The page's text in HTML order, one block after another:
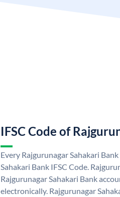
IFSC Code of
Every Rajgurunagar Sahakari
Sahakari Bank IFSC Code.
Rajgurunagar Sahakari Bank
electronically. Rajgurunagar